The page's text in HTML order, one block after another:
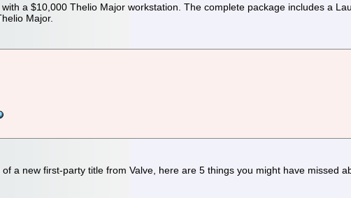
a $10,000 Thelio Major workstation. The complete package includes a
Major.
a new first-party title from Valve, here are 5 things you might have missed